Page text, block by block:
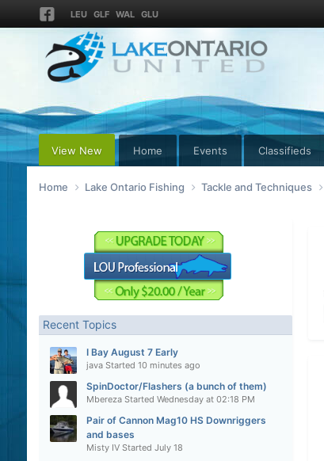
LEU GLF WAL GLU
View New Home Events Classifieds
Home Lake Ontario Fishing Tackle and Techniques
Recent Topics
I Bay August 7 Early
javaStarted 10 minutes ago
SpinDoctor/Flashers (a bunch of them)
MberezaStarted Wednesday at 02:18 PM
Pair of Cannon Mag10 HS Downriggers
and bases
Misty IVStarted July 18